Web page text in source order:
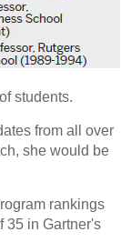
students.
from all over
she would be
rankings
35 in Gartner's